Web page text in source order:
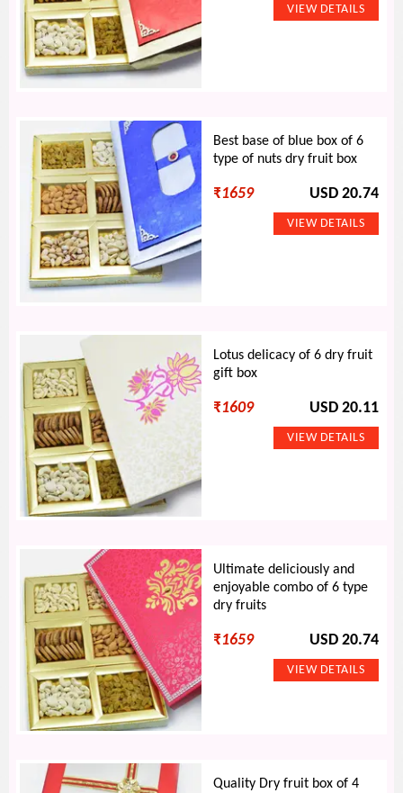
Best base of blue box of 6
type of nuts dry fruit box
₹1659 USD 20.74
Lotus delicacy of 6 dry fruit
gift box
₹1609 USD 20.11
Ultimate deliciously and
enjoyable combo of 6 type
dry fruits
₹1659 USD 20.74
Quality Dry fruit box of 4